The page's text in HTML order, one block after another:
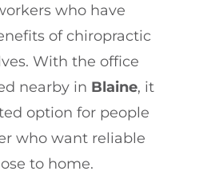
who have
of chiropractic
With the office
nearby in Blaine, it
option for people
who want reliable
to home.